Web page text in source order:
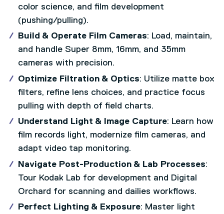
color science, and film development
(pushing/pulling).
Build & Operate Film Cameras: Load, maintain,
and handle Super 8mm, 16mm, and 35mm
cameras with precision.
Optimize Filtration & Optics: Utilize matte box
filters, refine lens choices, and practice focus
pulling with depth of field charts.
Understand Light & Image Capture: Learn how
film records light, modernize film cameras, and
adapt video tap monitoring.
Navigate Post-Production & Lab Processes:
Tour Kodak Lab for development and Digital
Orchard for scanning and dailies workflows.
Perfect Lighting & Exposure: Master light